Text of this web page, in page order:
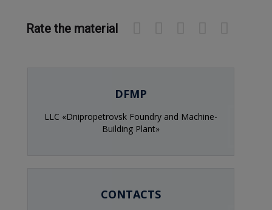
Rate the material
DFMP
LLC «Dnipropetrovsk Foundry and Machine-
Building Plant»
CONTACTS